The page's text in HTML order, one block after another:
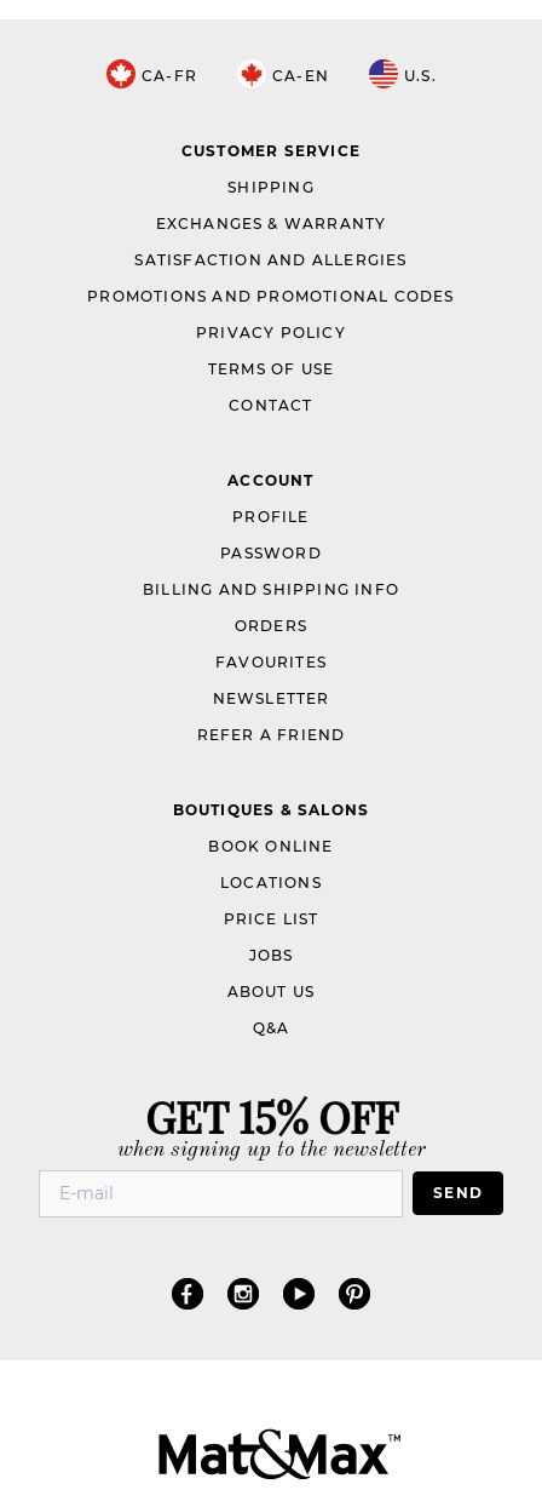
CA-FR CA-EN U.S.
CUSTOMER SERVICE
SHIPPING
EXCHANGES & WARRANTY
SATISFACTION AND ALLERGIES
PROMOTIONS AND PROMOTIONAL CODES
PRIVACY POLICY
TERMS OF USE
CONTACT
ACCOUNT
PROFILE
PASSWORD
BILLING AND SHIPPING INFO
ORDERS
FAVOURITES
NEWSLETTER
REFER A FRIEND
BOUTIQUES & SALONS
BOOK ONLINE
LOCATIONS
PRICE LIST
JOBS
ABOUT US
Q&A
GET 15% OFF
when signing up to the newsletter
SEND